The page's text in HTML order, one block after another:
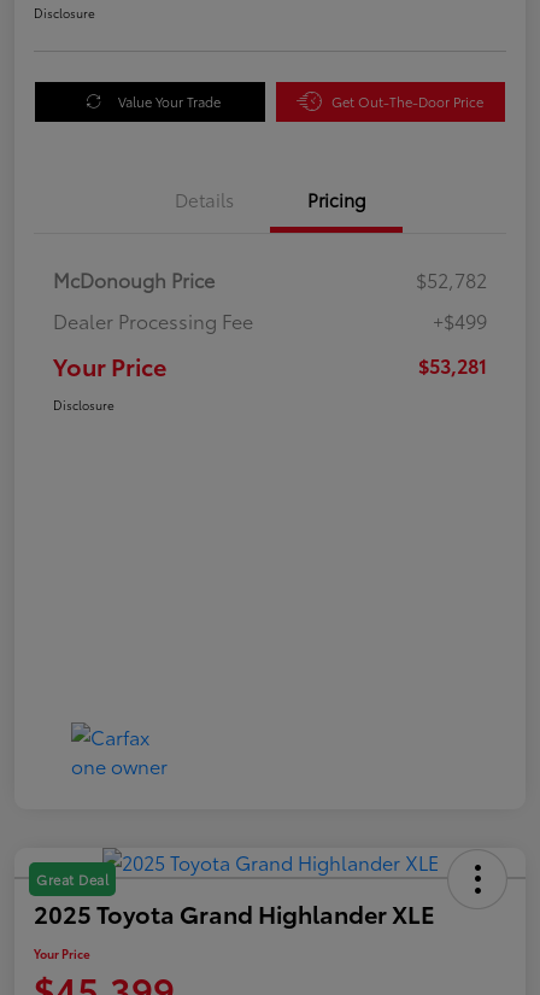
Disclosure
Value Your Trade Get Out-The-Door Price
Details Pricing
McDonough Price
$52,782
Dealer Processing Fee
+$499
Your Price $53,281
Disclosure
Great Deal
2025 Toyota Grand Highlander XLE
Your Price